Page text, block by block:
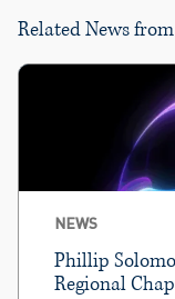
Related News
NEWS
Phillip
Regional